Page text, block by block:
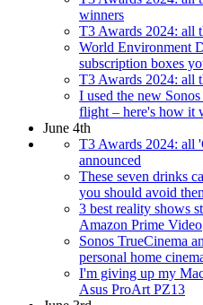
winners
T3 Awards 2024: all
World Environment
subscription boxes
T3 Awards 2024: all
I used the new
flight – here's how it
June 4th
T3 Awards 2024: all
announced
These seven drinks
you should avoid
3 best reality shows
Amazon Prime Video
Sonos TrueCinema
personal home
I'm giving up my
Asus ProArt PZ13